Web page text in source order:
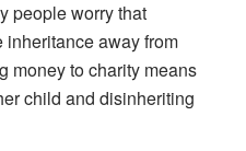
people worry that
away from
money to charity means
child and disinheriting